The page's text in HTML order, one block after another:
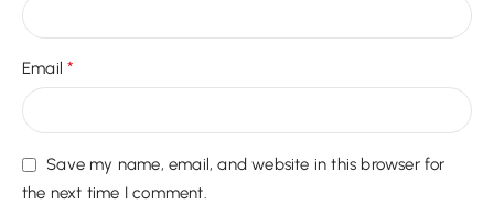
Email*
Save my name, email, and website in this browser for
the next time I comment.